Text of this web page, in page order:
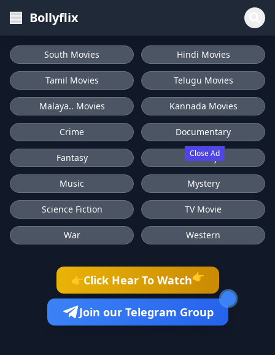
Bollyflix
Close Ad
South Movies Hindi Movies
Tamil Movies Telugu Movies
Malaya.. Movies Kannada Movies
Crime Documentary
Fantasy History
Music Mystery
Science Fiction TV Movie
War Western
👉Click Hear To Watch👉
Join our Telegram Group